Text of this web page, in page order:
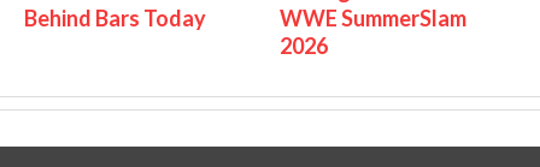
Behind Bars Today
WWE SummerSlam
2026